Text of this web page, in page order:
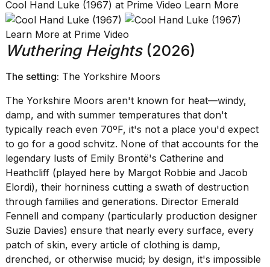
Cool Hand Luke (1967) at Prime Video Learn More
Learn More at Prime Video
Wuthering Heights(2026)
The setting: The Yorkshire Moors
The Yorkshire Moors aren't known for heat—windy,
damp, and with summer temperatures that don't
typically reach even 70ºF, it's not a place you'd expect
to go for a good schvitz. None of that accounts for the
legendary lusts of Emily Brontë's Catherine and
Heathcliff (played here by Margot Robbie and Jacob
Elordi), their horniness cutting a swath of destruction
through families and generations. Director Emerald
Fennell and company (particularly production designer
Suzie Davies) ensure that nearly every surface, every
patch of skin, every article of clothing is damp,
drenched, or otherwise mucid; by design, it's impossible